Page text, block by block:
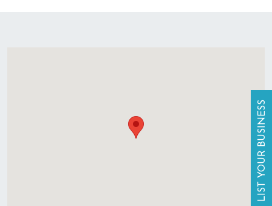
LIST YOUR BUSINESS